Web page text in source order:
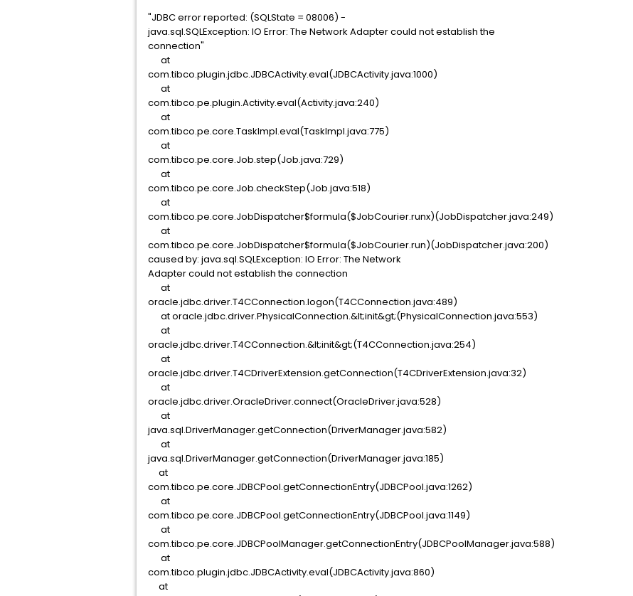
"JDBC error reported: (SQLState = 08006) -
java.sql.SQLException: IO Error: The Network Adapter could not establish the
connection"
at
com.tibco.plugin.jdbc.JDBCActivity.eval(JDBCActivity.java:1000)
at
com.tibco.pe.plugin.Activity.eval(Activity.java:240)
at
com.tibco.pe.core.TaskImpl.eval(TaskImpl.java:775)
at
com.tibco.pe.core.Job.step(Job.java:729)
at
com.tibco.pe.core.Job.checkStep(Job.java:518)
at
com.tibco.pe.core.JobDispatcher$formula($JobCourier.runx)(JobDispatcher.java:249)
at
com.tibco.pe.core.JobDispatcher$formula($JobCourier.run)(JobDispatcher.java:200)
caused by: java.sql.SQLException: IO Error: The Network
Adapter could not establish the connection
at
oracle.jdbc.driver.T4CConnection.logon(T4CConnection.java:489)
at oracle.jdbc.driver.PhysicalConnection.&lt;init&gt;(PhysicalConnection.java:553)
at
oracle.jdbc.driver.T4CConnection.&lt;init&gt;(T4CConnection.java:254)
at
oracle.jdbc.driver.T4CDriverExtension.getConnection(T4CDriverExtension.java:32)
at
oracle.jdbc.driver.OracleDriver.connect(OracleDriver.java:528)
at
java.sql.DriverManager.getConnection(DriverManager.java:582)
at
java.sql.DriverManager.getConnection(DriverManager.java:185)
at
com.tibco.pe.core.JDBCPool.getConnectionEntry(JDBCPool.java:1262)
at
com.tibco.pe.core.JDBCPool.getConnectionEntry(JDBCPool.java:1149)
at
com.tibco.pe.core.JDBCPoolManager.getConnectionEntry(JDBCPoolManager.java:588)
at
com.tibco.plugin.jdbc.JDBCActivity.eval(JDBCActivity.java:860)
at